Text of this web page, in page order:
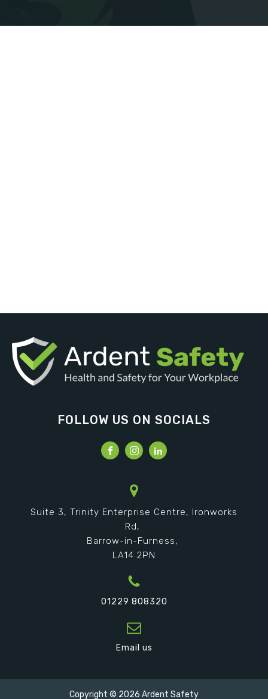
FOLLOW US ON SOCIALS
Suite 3, Trinity Enterprise Centre, Ironworks
Rd,
Barrow-in-Furness,
LA14 2PN
01229 808320
Email us
Copyright © 2026 Ardent Safety